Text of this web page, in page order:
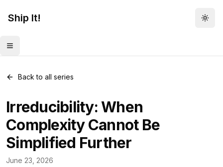
Ship It!
Toggle menu
Back to all series
Irreducibility: When
Complexity Cannot Be
Simplified Further
June 23, 2026
Mental Models